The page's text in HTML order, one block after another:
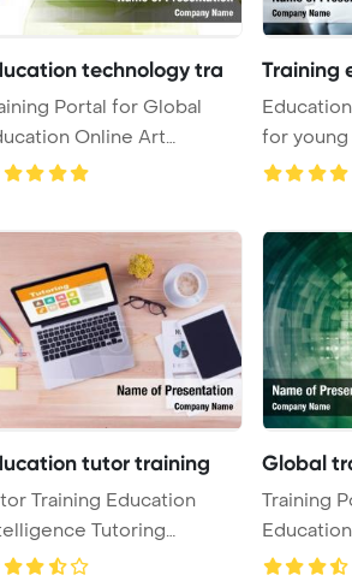
technology tra
Portal for Global
Online Art
Templa ...
Training
for
Template
tutor training
Training Education
Tutoring
PowerPoint ...
Global
Training